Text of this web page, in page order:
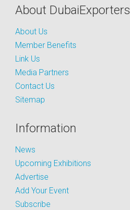
About DubaiExporters
About Us
Member Benefits
Link Us
Media Partners
Contact Us
Sitemap
Information
News
Upcoming Exhibitions
Advertise
Add Your Event
Subscribe